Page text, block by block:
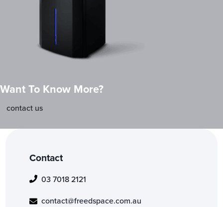
Want To Know More?
contact us
Contact
03 7018 2121
contact@freedspace.com.au